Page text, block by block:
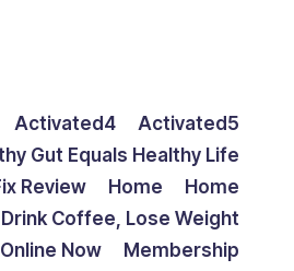
Activated4
Activated5
Gut Equals Healthy Life
Review Home
Home
Coffee, Lose Weight
Now
Membership